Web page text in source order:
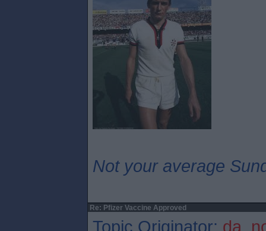
Not your average
Re: Pfizer Vaccine Approved
Topic Originator: